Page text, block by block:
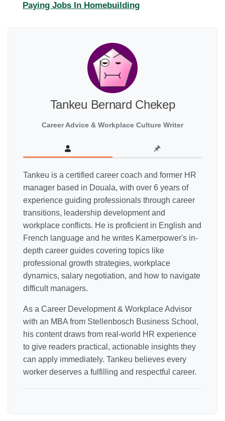
Paying Jobs In Homebuilding
Tankeu Bernard Chekep
Career Advice & Workplace Culture Writer
Tankeu is a certified career coach and former HR
manager based in Douala, with over 6 years of
experience guiding professionals through career
transitions, leadership development and
workplace conflicts. He is proficient in English and
French language and he writes Kamerpower's in-
depth career guides covering topics like
professional growth strategies, workplace
dynamics, salary negotiation, and how to navigate
difficult managers.
As a Career Development & Workplace Advisor
with an MBA from Stellenbosch Business School,
his content draws from real-world HR experience
to give readers practical, actionable insights they
can apply immediately. Tankeu believes every
worker deserves a fulfilling and respectful career.